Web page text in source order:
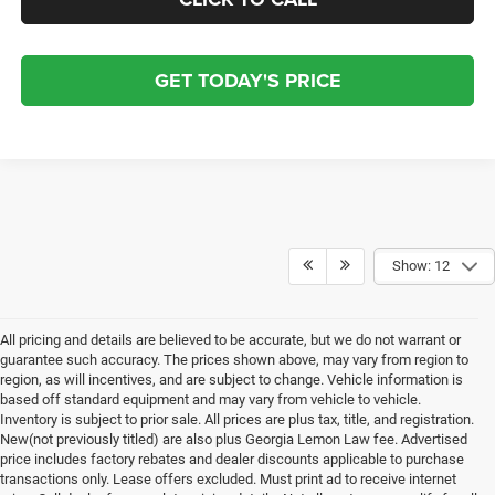
GET TODAY'S PRICE
Show: 12
All pricing and details are believed to be accurate, but we do not warrant or
guarantee such accuracy. The prices shown above, may vary from region to
region, as will incentives, and are subject to change. Vehicle information is
based off standard equipment and may vary from vehicle to vehicle.
Inventory is subject to prior sale. All prices are plus tax, title, and registration.
New(not previously titled) are also plus Georgia Lemon Law fee. Advertised
price includes factory rebates and dealer discounts applicable to purchase
transactions only. Lease offers excluded. Must print ad to receive internet